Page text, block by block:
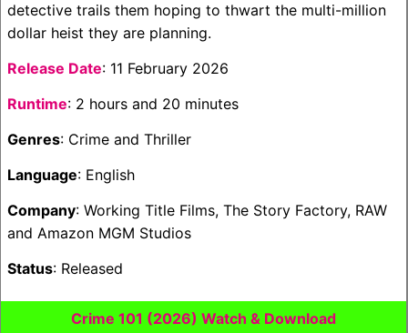
detective trails them hoping to thwart the multi-million
dollar heist they are planning.
Release Date: 11 February 2026
Runtime: 2 hours and 20 minutes
Genres: Crime and Thriller
Language: English
Company: Working Title Films, The Story Factory, RAW
and Amazon MGM Studios
Status: Released
Crime 101 (2026) Watch & Download